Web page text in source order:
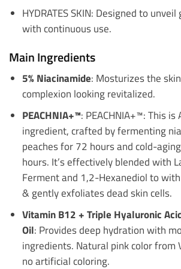
HYDRATES SKIN: Designed to
with continuous use.
Main Ingredients
5% Niacinamide: Mosturizes the
complexion looking revitalized.
PEACHNIA+™: PEACHNIA+™: This is
ingredient, crafted by fermenting
peaches for 72 hours and cold-
hours. It’s effectively blended with
Ferment and 1,2-Hexanediol to
& gently exfoliates dead skin cells.
Vitamin B12 + Triple Hyaluronic
Oil: Provides deep hydration with
ingredients. Natural pink color from
no artificial coloring.